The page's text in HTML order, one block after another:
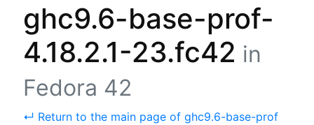
ghc9.6-base-prof-
4.18.2.1-23.fc42 in
Fedora 42
↵ Return to the main page of ghc9.6-base-prof